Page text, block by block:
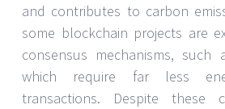
and contributes to carbon
some blockchain projects are
consensus mechanisms, such
which require far less
transactions. Despite these